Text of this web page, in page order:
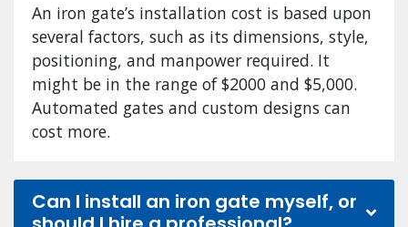
An iron gate’s installation cost is based upon
several factors, such as its dimensions, style,
positioning, and manpower required. It
might be in the range of $2000 and $5,000.
Automated gates and custom designs can
cost more.
Can I install an iron gate myself, or